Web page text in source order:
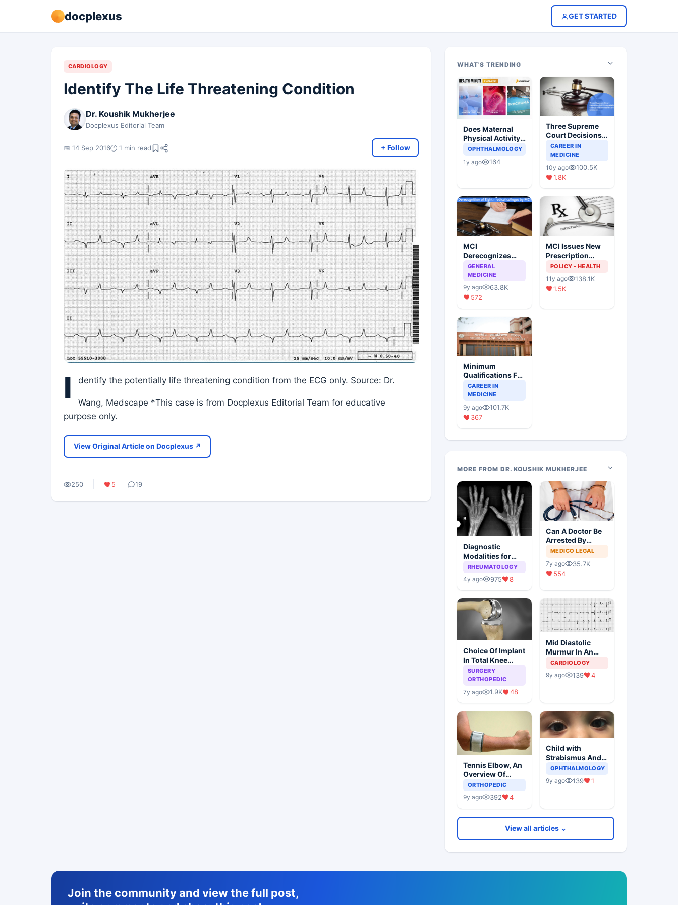
docplexus GET STARTED
CARDIOLOGY
Identify The Life Threatening Condition
Dr. Koushik Mukherjee
Docplexus Editorial Team
📅 14 Sep 2016🕐 1 min read + Follow
I dentify the potentially life threatening condition from the ECG only. Source: Dr.
Wang, Medscape *This case is from Docplexus Editorial Team for educative
purpose only.
View Original Article on Docplexus ↗
250 5 19
WHAT'S TRENDING
Does Maternal
Physical Activity
Reduce Asthma
OPHTHALMOLOGY
1y ago 164
Three Supreme
Court Decisions
Will Completely
Change Indian
Healthcare
Scenario
CAREER IN
MEDICINE
10y ago
100.5K
1.8K
MCI
Derecognizes
Eight Medical
Colleges
GENERAL
MEDICINE
9y ago
63.8K
572
MCI Issues New
Prescription
Format
POLICY - HEALTH
11y ago
138.1K
1.5K
Minimum
Qualifications For
Teaching Faculty
Of Medical
CAREER IN
MEDICINE
9y ago
101.7K
367
MORE FROM DR. KOUSHIK MUKHERJEE
Diagnostic
Modalities for
Juvenile
Arthritis
RHEUMATOLOGY
4y ago 975 8
Can A Doctor Be
Arrested By
Police
MEDICO LEGAL
7y ago
35.7K
554
Choice Of Implant
In Total Knee
Arthroplasty
SURGERY
ORTHOPEDIC
7y ago 1.9K 48
Mid Diastolic
Murmur In An
Elderly Lady
CARDIOLOGY
9y ago 139 4
Tennis Elbow, An
Overview Of
Lateral
ORTHOPEDIC
9y ago 392 4
Child with
Strabismus And
Squints One Eye
OPHTHALMOLOGY
9y ago 139 1
View all articles ⌄
Join the community and view the full post,